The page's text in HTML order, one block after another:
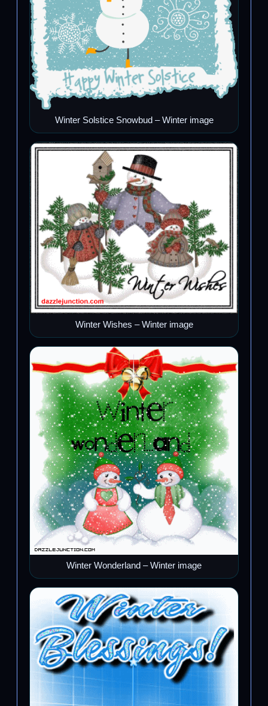
Winter Solstice Snowbud – Winter image
Winter Wishes – Winter image
Winter Wonderland – Winter image